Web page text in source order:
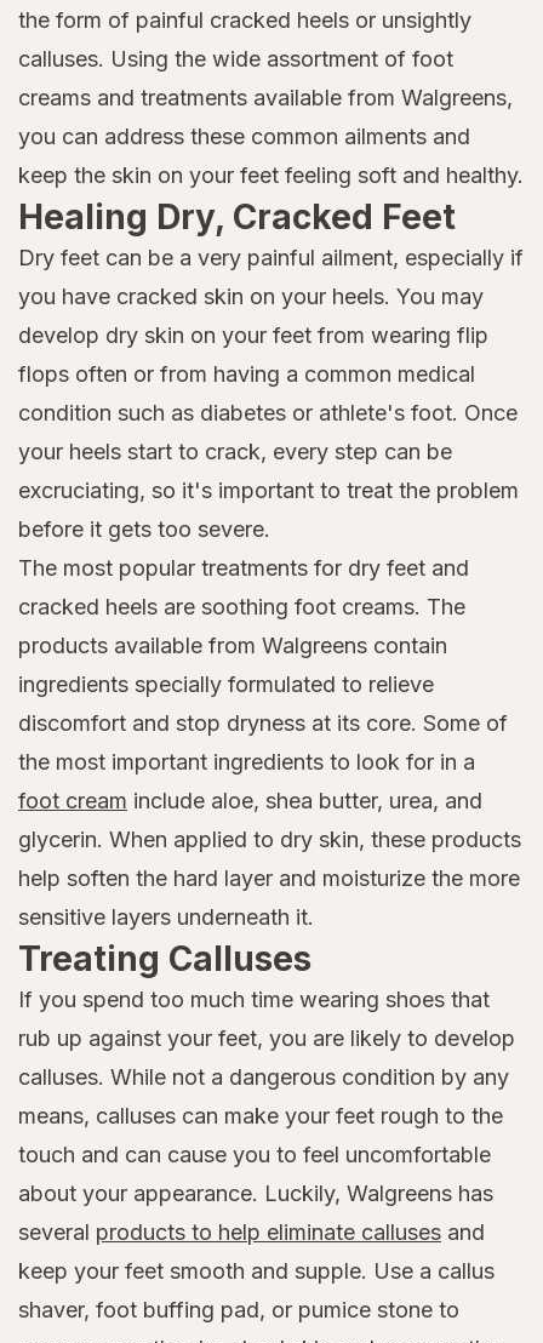
the form of painful cracked heels or unsightly
calluses. Using the wide assortment of foot
creams and treatments available from Walgreens,
you can address these common ailments and
keep the skin on your feet feeling soft and healthy.
Healing Dry, Cracked Feet
Dry feet can be a very painful ailment, especially if
you have cracked skin on your heels. You may
develop dry skin on your feet from wearing flip
flops often or from having a common medical
condition such as diabetes or athlete's foot. Once
your heels start to crack, every step can be
excruciating, so it's important to treat the problem
before it gets too severe.
The most popular treatments for dry feet and
cracked heels are soothing foot creams. The
products available from Walgreens contain
ingredients specially formulated to relieve
discomfort and stop dryness at its core. Some of
the most important ingredients to look for in a
foot cream include aloe, shea butter, urea, and
glycerin. When applied to dry skin, these products
help soften the hard layer and moisturize the more
sensitive layers underneath it.
Treating Calluses
If you spend too much time wearing shoes that
rub up against your feet, you are likely to develop
calluses. While not a dangerous condition by any
means, calluses can make your feet rough to the
touch and can cause you to feel uncomfortable
about your appearance. Luckily, Walgreens has
several products to help eliminate calluses and
keep your feet smooth and supple. Use a callus
shaver, foot buffing pad, or pumice stone to